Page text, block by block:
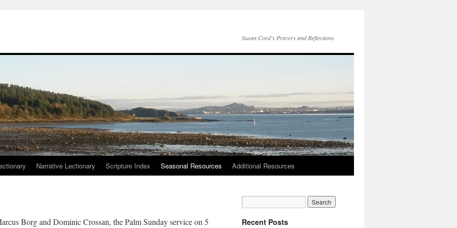
Susan Cord's Prayers and Reflections
Narrative Lectionary Scripture Index Seasonal Resources Additional Resources
Borg and Dominic Crossan, the Palm Sunday service on 5
Recent Posts